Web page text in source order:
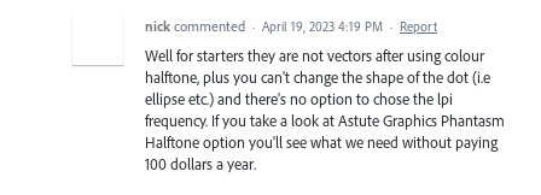
nick commented · April 19, 2023 4:19 PM · Report
Well for starters they are not vectors after using colour
halftone, plus you can't change the shape of the dot (i.e
ellipse etc.) and there's no option to chose the lpi
frequency. If you take a look at Astute Graphics Phantasm
Halftone option you'll see what we need without paying
100 dollars a year.